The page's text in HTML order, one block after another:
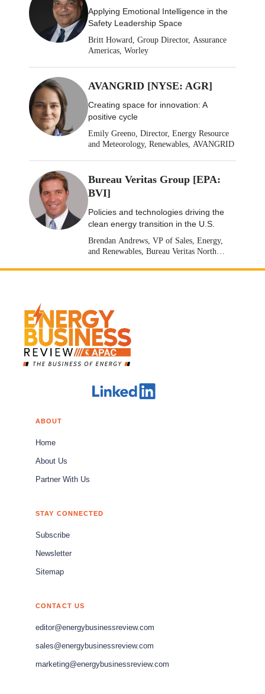
Applying Emotional Intelligence in the
Safety Leadership Space
Britt Howard, Group Director, Assurance
Americas, Worley
AVANGRID [NYSE: AGR]
Creating space for innovation: A
positive cycle
Emily Greeno, Director, Energy Resource
and Meteorology, Renewables, AVANGRID
Bureau Veritas Group [EPA:
BVI]
Policies and technologies driving the
clean energy transition in the U.S.
Brendan Andrews, VP of Sales, Energy,
and Renewables, Bureau Veritas North
ABOUT
Home
About Us
Partner With Us
STAY CONNECTED
Subscribe
Newsletter
Sitemap
CONTACT US
editor@energybusinessreview.com
sales@energybusinessreview.com
marketing@energybusinessreview.com